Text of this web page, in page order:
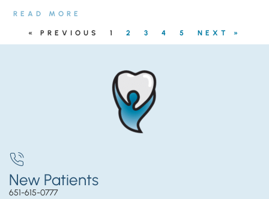
READ MORE
« PREVIOUS 1 2 3 4 5 NEXT »
New Patients
651-615-0777